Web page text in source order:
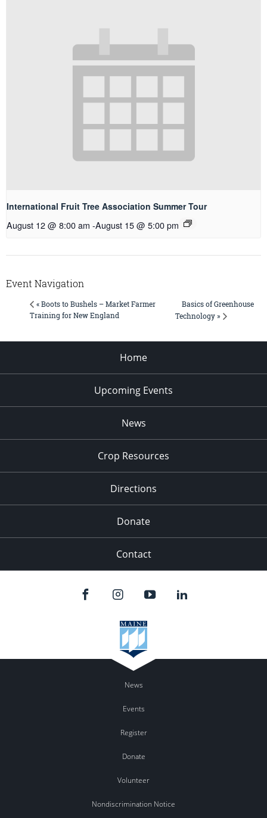
International Fruit Tree Association Summer Tour
August 12 @ 8:00 am -August 15 @ 5:00 pm
Event Navigation
« Boots to Bushels – Market Farmer
Training for New England
Basics of Greenhouse
Technology »
Home
Upcoming Events
News
Crop Resources
Directions
Donate
Contact
News
Events
Register
Donate
Volunteer
Nondiscrimination Notice